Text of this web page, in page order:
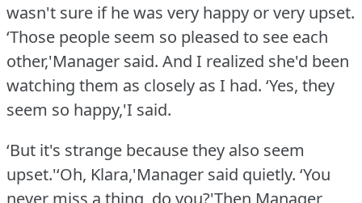
wasn't sure if he was very happy or very upset.
‘Those people seem so pleased to see each
other,'Manager said. And I realized she'd been
watching them as closely as I had. ‘Yes, they
seem so happy,'I said.
‘But it's strange because they also seem
upset.'‘Oh, Klara,'Manager said quietly. ‘You
never miss a thing, do you?'Then Manager